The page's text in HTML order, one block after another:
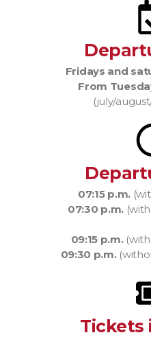
Fridays and
From
(july/
07:15 p.m.
07:30 p.m.
09:15 p.m.
09:30 p.m.
Tickets